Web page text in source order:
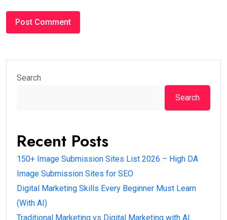
Digital Marketing Skills Every Beginner Must
Introduction
If you want to start a career, freelancing journey, or